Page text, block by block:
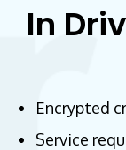
In
Encrypted
Service